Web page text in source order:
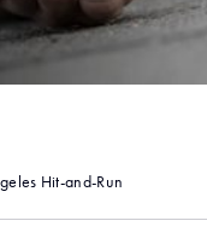
Hit-and-Run